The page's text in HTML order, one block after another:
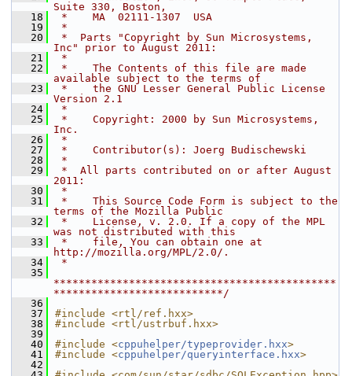
Suite 330, Boston,
   18
*    MA  02111-1307  USA
   19
*
   20
*  Parts "Copyright by Sun Microsystems,
Inc" prior to August 2011:
   21
*
   22
*    The Contents of this file are made
available subject to the terms of
   23
*    the GNU Lesser General Public License
Version 2.1
   24
*
   25
*    Copyright: 2000 by Sun Microsystems,
Inc.
   26
*
   27
*    Contributor(s): Joerg Budischewski
   28
*
   29
*  All parts contributed on or after August
2011:
   30
*
   31
*    This Source Code Form is subject to the
terms of the Mozilla Public
   32
*    License, v. 2.0. If a copy of the MPL
was not distributed with this
   33
*    file, You can obtain one at
http://mozilla.org/MPL/2.0/.
   34
*
   35
*********************************************
***************************/
   36
   37
#include <rtl/ref.hxx>
   38
#include <rtl/ustrbuf.hxx>
   39
   40
#include <cppuhelper/typeprovider.hxx>
   41
#include <cppuhelper/queryinterface.hxx>
   42